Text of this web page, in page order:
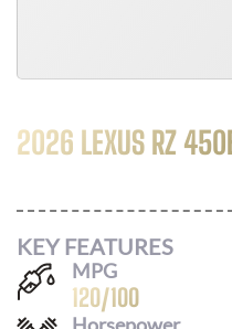
2026 LEXUS RZ
KEY FEATURES
MPG
120/100
Horsepower